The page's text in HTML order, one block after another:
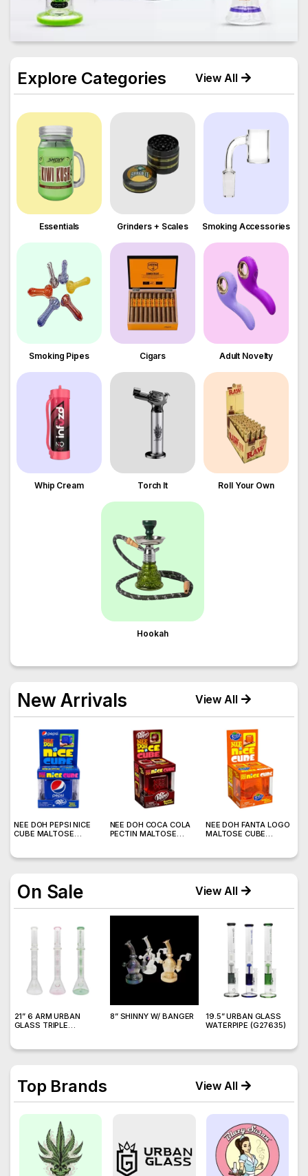
Explore Categories View All
Essentials Grinders + Scales Smoking Accessories
Smoking Pipes Cigars Adult Novelty
Whip Cream Torch It Roll Your Own
Hookah
New Arrivals View All
NEE DOH PEPSI NICE
CUBE MALTOSE
NEE DOH COCA COLA
PECTIN MALTOSE
NEE DOH FANTA LOGO
MALTOSE CUBE
On Sale View All
21” 6 ARM URBAN
GLASS TRIPLE
8” SHINNY W/ BANGER
19.5” URBAN GLASS
WATERPIPE (G27635)
Top Brands View All